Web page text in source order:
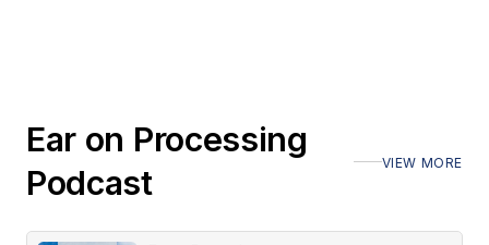
Ear on Processing
Podcast
VIEW MORE